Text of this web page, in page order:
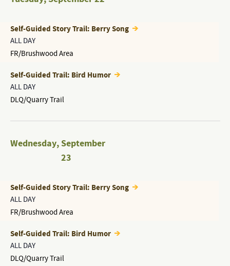
ALL DAY
Self-Guided Story Trail: Berry Song
FR/Brushwood Area
ALL DAY
Self-Guided Trail: Bird Humor
DLQ/Quarry Trail
Wednesday,September
23
ALL DAY
Self-Guided Story Trail: Berry Song
FR/Brushwood Area
ALL DAY
Self-Guided Trail: Bird Humor
DLQ/Quarry Trail